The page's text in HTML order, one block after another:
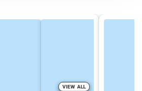
VIEW ALL